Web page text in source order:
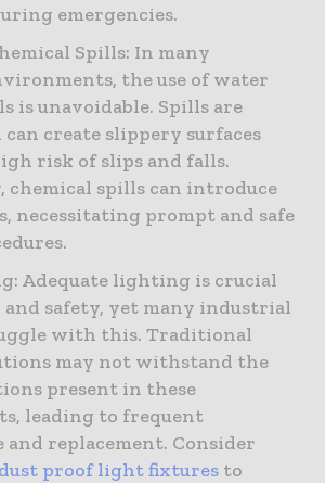
emergencies.
Spills: In many
the use of water
is unavoidable. Spills are
can create slippery surfaces
risk of slips and falls.
spills can introduce
necessitating prompt and safe
Adequate lighting is crucial
safety, yet many industrial
with this. Traditional
may not withstand the
present in these
leading to frequent
and replacement. Consider
dust proof light fixtures to